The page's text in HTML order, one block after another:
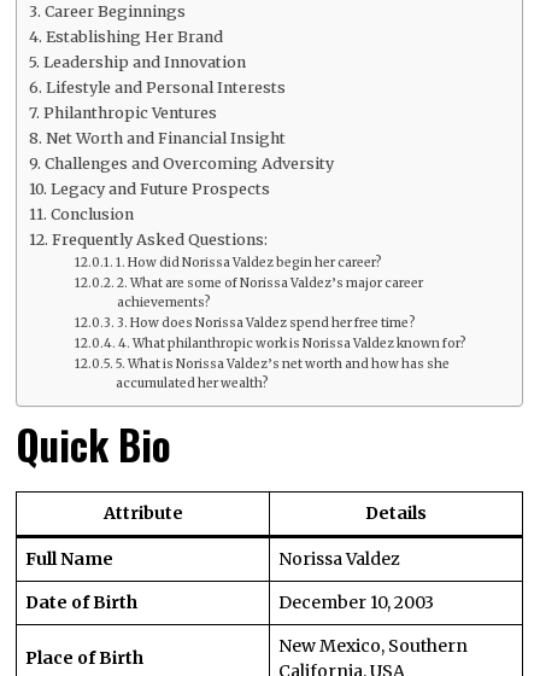
Career Beginnings
Establishing Her Brand
Leadership and Innovation
Lifestyle and Personal Interests
Philanthropic Ventures
Net Worth and Financial Insight
Challenges and Overcoming Adversity
Legacy and Future Prospects
Conclusion
Frequently Asked Questions:
1. How did Norissa Valdez begin her career?
2. What are some of Norissa Valdez’s major career
achievements?
3. How does Norissa Valdez spend her free time?
4. What philanthropic work is Norissa Valdez known for?
5. What is Norissa Valdez’s net worth and how has she
accumulated her wealth?
Quick Bio
Attribute Details
Full Name
Norissa Valdez
Date of Birth
December 10, 2003
Place of Birth
New Mexico, Southern
California, USA